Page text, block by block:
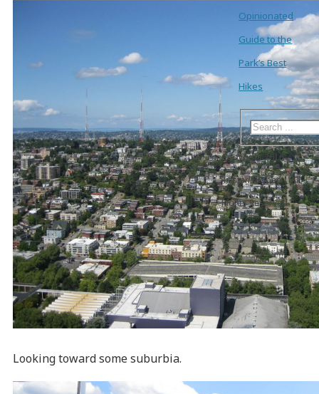
Looking toward some suburbia.
Opinionated
Guide to the
Park’s Best
Hikes
Copyright 2016
Tristan Higbee | All
Rights Reserved